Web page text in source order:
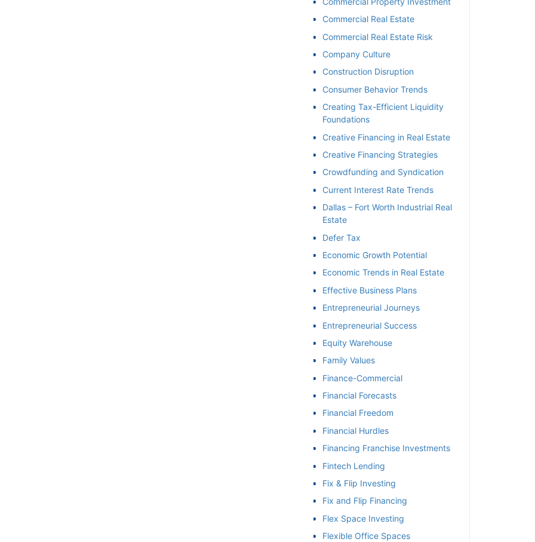
Commercial Real Estate
Commercial Real Estate Risk
Company Culture
Construction Disruption
Consumer Behavior Trends
Creating Tax-Efficient Liquidity
Foundations
Creative Financing in Real Estate
Creative Financing Strategies
Crowdfunding and Syndication
Current Interest Rate Trends
Dallas – Fort Worth Industrial Real
Estate
Defer Tax
Economic Growth Potential
Economic Trends in Real Estate
Effective Business Plans
Entrepreneurial Journeys
Entrepreneurial Success
Equity Warehouse
Family Values
Finance-Commercial
Financial Forecasts
Financial Freedom
Financial Hurdles
Financing Franchise Investments
Fintech Lending
Fix & Flip Investing
Fix and Flip Financing
Flex Space Investing
Flexible Office Spaces